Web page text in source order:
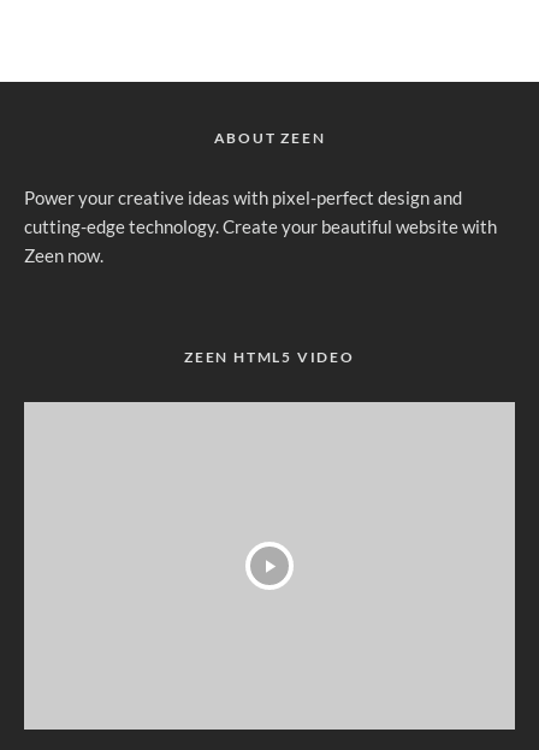
ABOUT ZEEN
Power your creative ideas with pixel-perfect design and
cutting-edge technology. Create your beautiful website with
Zeen now.
ZEEN HTML5 VIDEO